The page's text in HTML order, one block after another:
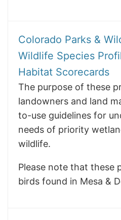
Colorado Parks &
Wildlife Species
Habitat Scorecards
The purpose of these
landowners and land
to-use guidelines for
needs of priority
wildlife.
Please note that these
birds found in Mesa &